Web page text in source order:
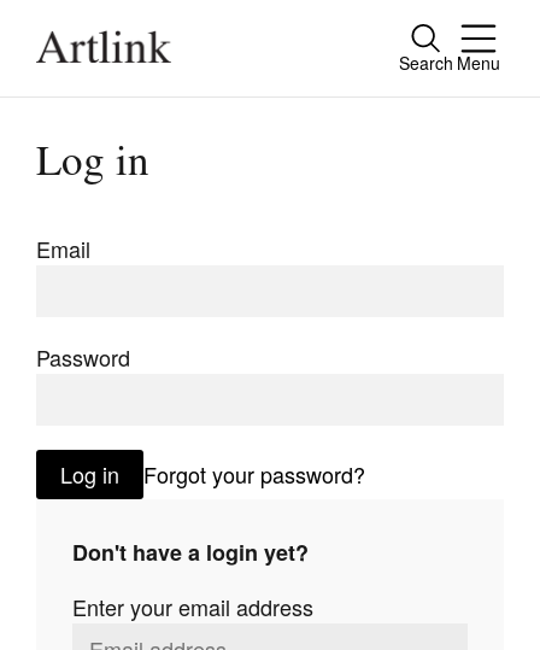
Search Menu
Close
Connecting contemporary art, ideas and
people.
Extras
Stockists
Log in
Email
Password
Log in Forgot your password?
Don't have a login yet?
Enter your email address